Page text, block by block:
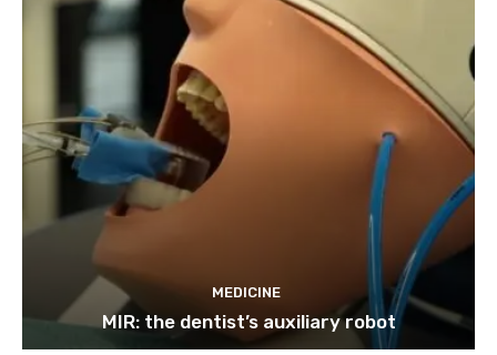
MEDICINE
MIR: the dentist’s auxiliary robot